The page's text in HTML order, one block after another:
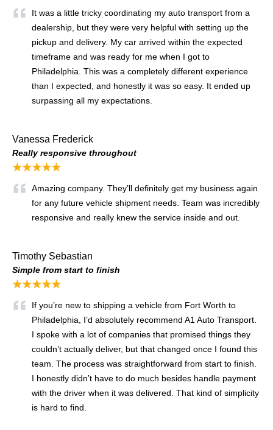
It was a little tricky coordinating my auto transport from a
dealership, but they were very helpful with setting up the
pickup and delivery. My car arrived within the expected
timeframe and was ready for me when I got to
Philadelphia. This was a completely different experience
than I expected, and honestly it was so easy. It ended up
surpassing all my expectations.
Vanessa Frederick
Really responsive throughout
★★★★★
Amazing company. They’ll definitely get my business again
for any future vehicle shipment needs. Team was incredibly
responsive and really knew the service inside and out.
Timothy Sebastian
Simple from start to finish
★★★★★
If you’re new to shipping a vehicle from Fort Worth to
Philadelphia, I’d absolutely recommend A1 Auto Transport.
I spoke with a lot of companies that promised things they
couldn’t actually deliver, but that changed once I found this
team. The process was straightforward from start to finish.
I honestly didn’t have to do much besides handle payment
with the driver when it was delivered. That kind of simplicity
is hard to find.